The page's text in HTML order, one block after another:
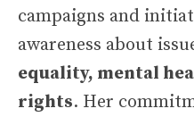
campaigns and
awareness about
equality, mental
rights. Her